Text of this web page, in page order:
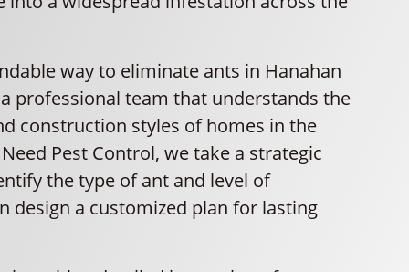
way to eliminate ants in Hanahan
professional team that understands the
construction styles of homes in the
Pest Control, we take a strategic
the type of ant and level of
design a customized plan for lasting